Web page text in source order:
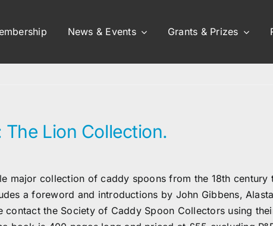
News & Events Grants & Prizes
Lion Collection.
major collection of caddy spoons from the 18th
a foreword and introductions by John Gibbens,
the Society of Caddy Spoon Collectors using